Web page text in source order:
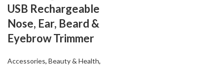
USB Rechargeable
Nose, Ear, Beard &
Eyebrow Trimmer
Accessories, Beauty & Health,